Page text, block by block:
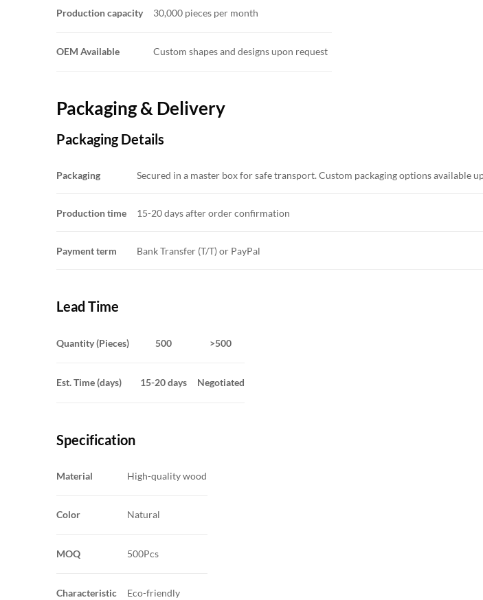
Production capacity 30,000 pieces per month
OEM Available Custom shapes and designs upon request
Packaging & Delivery
Packaging Details
Packaging Secured in a master box for safe transport. Custom packaging options available
Production time 15-20 days after order confirmation
Payment term Bank Transfer (T/T) or PayPal
Lead Time
Quantity (Pieces) 500 >500
Est. Time (days) 15-20 days Negotiated
Specification
Material High-quality wood
Color Natural
MOQ 500Pcs
Characteristic Eco-friendly